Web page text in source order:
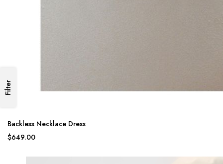
Backless Necklace Dress
$649.00
Filter